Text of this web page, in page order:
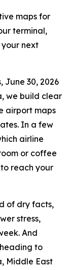
maps for
terminal,
next
June 30, 2026
we build clear
airport maps
In a few
airline
or coffee
reach your
of dry facts,
stress,
And
to
Middle East